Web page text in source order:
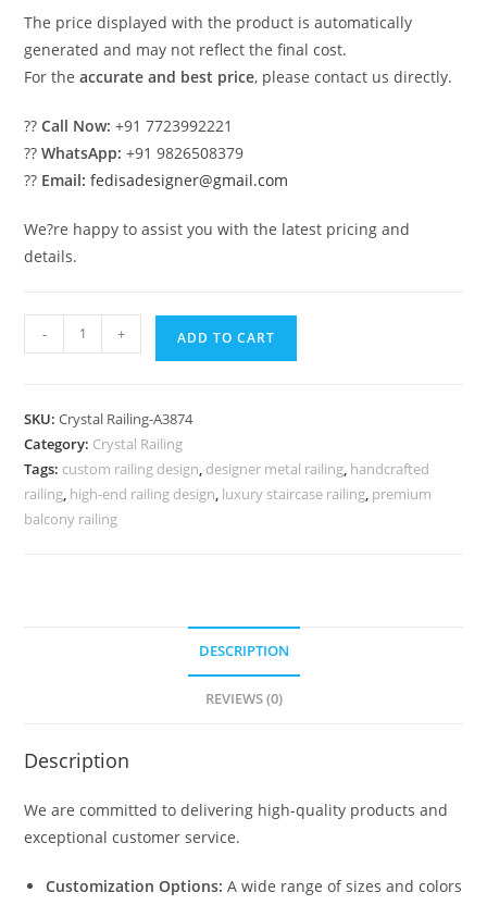
The price displayed with the product is automatically
generated and may not reflect the final cost.
For theaccurate and best price, please contact us directly.
??Call Now: +91 7723992221
??WhatsApp: +91 9826508379
?? Email: fedisadesigner@gmail.com
We?re happy to assist you with the latest pricing and
details.
Brass
for
Homes
CR-
3874
- + ADD TO CART
SKU:Crystal Railing-A3874
Category: Crystal Railing
Tags: custom railing design, designer metal railing, handcrafted
railing, high-end railing design, luxury staircase railing, premium
balcony railing
DESCRIPTION
REVIEWS (0)
Description
We are committed to delivering high-quality products and
exceptional customer service.
Customization Options: A wide range of sizes and colors